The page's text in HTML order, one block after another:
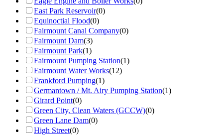
East Park Reservoir(0)
Equinoctial Flood(0)
Fairmount Canal Company(0)
Fairmount Dam(3)
Fairmount Park(1)
Fairmount Pumping Station(1)
Fairmount Water Works(12)
Frankford Pumping(1)
Germantown / Mt. Airy Pumping Station(1)
Girard Point(0)
Green City, Clean Waters (GCCW)(0)
Green Lane Dam(0)
High Street(0)